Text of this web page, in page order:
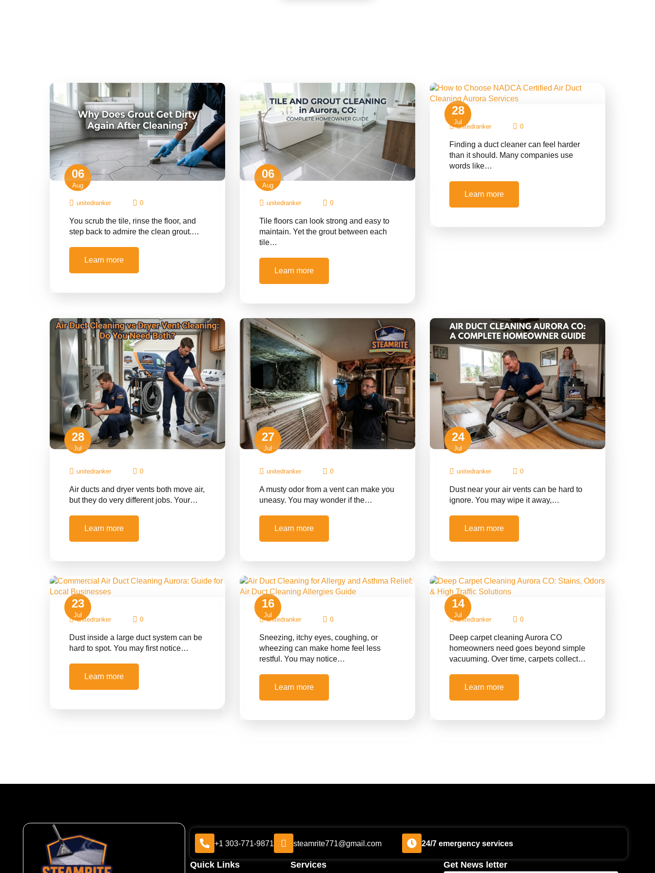
06
Aug
unitedranker 0
You scrub the tile, rinse the floor, and
step back to admire the clean grout.…
Learn more
06
Aug
unitedranker 0
Tile floors can look strong and easy to
maintain. Yet the grout between each
tile…
Learn more
28
Jul
unitedranker 0
Finding a duct cleaner can feel harder
than it should. Many companies use
words like…
Learn more
28
Jul
unitedranker 0
Air ducts and dryer vents both move air,
but they do very different jobs. Your…
Learn more
27
Jul
unitedranker 0
A musty odor from a vent can make you
uneasy. You may wonder if the…
Learn more
24
Jul
unitedranker 0
Dust near your air vents can be hard to
ignore. You may wipe it away,…
Learn more
23
Jul
unitedranker 0
Dust inside a large duct system can be
hard to spot. You may first notice…
Learn more
16
Jul
unitedranker 0
Sneezing, itchy eyes, coughing, or
wheezing can make home feel less
restful. You may notice…
Learn more
14
Jul
unitedranker 0
Deep carpet cleaning Aurora CO
homeowners need goes beyond simple
vacuuming. Over time, carpets collect…
Learn more
+1 303-771-9871 steamrite771@gmail.com 24/7 emergency services
Quick Links Services Get News letter